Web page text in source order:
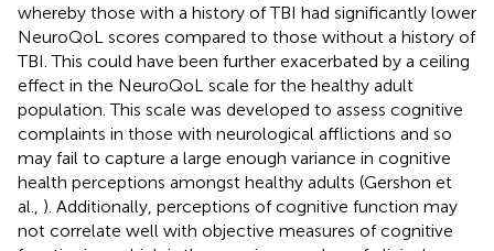
whereby those with a history of TBI had significantly lower
NeuroQoL scores compared to those without a history of
TBI. This could have been further exacerbated by a ceiling
effect in the NeuroQoL scale for the healthy adult
population. This scale was developed to assess cognitive
complaints in those with neurological afflictions and so
may fail to capture a large enough variance in cognitive
health perceptions amongst healthy adults (Gershon et
al., ). Additionally, perceptions of cognitive function may
not correlate well with objective measures of cognitive